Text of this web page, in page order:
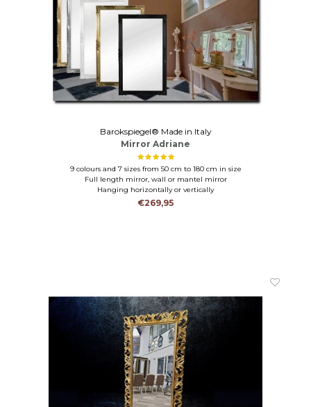
Barokspiegel® Made in Italy
Mirror Adriane
9 colours and 7 sizes from 50 cm to 180 cm in size
Full length mirror, wall or mantel mirror
Hanging horizontally or vertically
€269,95